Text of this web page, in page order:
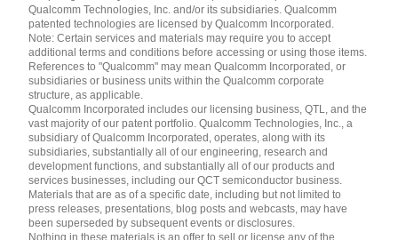
简体中文 ( China )
Qualcomm Technologies, Inc. and/or its subsidiaries. Qualcomm
patented technologies are licensed by Qualcomm Incorporated.
Note: Certain services and materials may require you to accept
additional terms and conditions before accessing or using those items.
References to "Qualcomm" may mean Qualcomm Incorporated, or
subsidiaries or business units within the Qualcomm corporate
structure, as applicable.
Qualcomm Incorporated includes our licensing business, QTL, and the
vast majority of our patent portfolio. Qualcomm Technologies, Inc., a
subsidiary of Qualcomm Incorporated, operates, along with its
subsidiaries, substantially all of our engineering, research and
development functions, and substantially all of our products and
services businesses, including our QCT semiconductor business.
Materials that are as of a specific date, including but not limited to
press releases, presentations, blog posts and webcasts, may have
been superseded by subsequent events or disclosures.
Nothing in these materials is an offer to sell or license any of the